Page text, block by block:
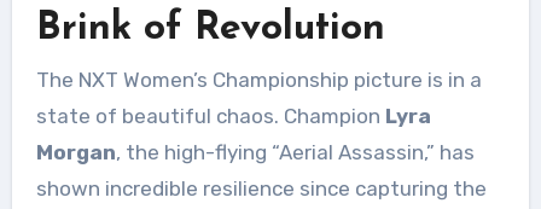
Brink of Revolution
The NXT Women’s Championship picture is in a
state of beautiful chaos. Champion Lyra
Morgan, the high-flying “Aerial Assassin,” has
shown incredible resilience since capturing the